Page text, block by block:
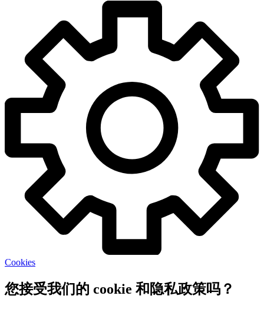
Cookies
您接受我们的 cookie 和隐私政策吗？